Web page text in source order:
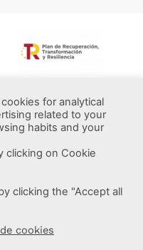
Policy
for analytical
related to your
habits and your
clicking on Cookie
clicking the "Accept all
cookies